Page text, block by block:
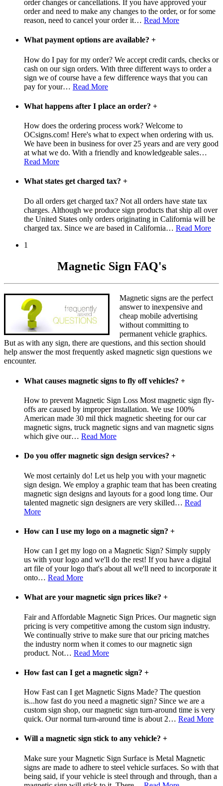
order changes or cancellations. If you have approved your
order and need to make any changes to the order, or for some
reason, need to cancel your order it… Read More
What payment options are available? +
How do I pay for my order? We accept credit cards, checks or
cash on our sign orders. With three different ways to order a
sign we of course have a few difference ways that you can
pay for your… Read More
What happens after I place an order? +
How does the ordering process work? Welcome to
OCsigns.com! Here's what to expect when ordering with us.
We have been in business for over 25 years and are very good
at what we do. With a friendly and knowledgeable sales…
Read More
What states get charged tax? +
Do all orders get charged tax? Not all orders have state tax
charges. Although we produce sign products that ship all over
the United States only orders originating in California will be
charged tax. Since we are based in California… Read More
1
Magnetic Sign FAQ's
Magnetic signs are the perfect
answer to inexpensive and
cheap mobile advertising
without committing to
permanent vehicle graphics.
But as with any sign, there are questions, and this section should
help answer the most frequently asked magnetic sign questions we
encounter.
What causes magnetic signs to fly off vehicles? +
How to prevent Magnetic Sign Loss Most magnetic sign fly-
offs are caused by improper installation. We use 100%
American made 30 mil thick magnetic sheeting for our car
magnetic signs, truck magnetic signs and van magnetic signs
which give our… Read More
Do you offer magnetic sign design services? +
We most certainly do! Let us help you with your magnetic
sign design. We employ a graphic team that has been creating
magnetic sign designs and layouts for a good long time. Our
talented magnetic sign designers are very skilled… Read
More
How can I use my logo on a magnetic sign? +
How can I get my logo on a Magnetic Sign? Simply supply
us with your logo and we'll do the rest! If you have a digital
art file of your logo that's about all we'll need to incorporate it
onto… Read More
What are your magnetic sign prices like? +
Fair and Affordable Magnetic Sign Prices. Our magnetic sign
pricing is very competitive among the custom sign industry.
We continually strive to make sure that our pricing matches
the industry norm when it comes to our magnetic sign
product. Not… Read More
How fast can I get a magnetic sign? +
How Fast can I get Magnetic Signs Made? The question
is...how fast do you need a magnetic sign? Since we are a
custom sign shop, our magnetic sign turn-around time is very
quick. Our normal turn-around time is about 2… Read More
Will a magnetic sign stick to any vehicle? +
Make sure your Magnetic Sign Surface is Metal Magnetic
signs are made to adhere to steel vehicle surfaces. So with that
being said, if your vehicle is steel through and through, than a